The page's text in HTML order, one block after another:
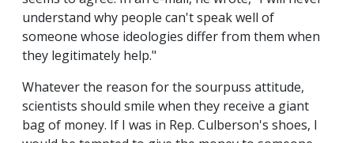
understand why people can't speak well of
someone whose ideologies differ from them when
they legitimately help."
Whatever the reason for the sourpuss attitude,
scientists should smile when they receive a giant
bag of money. If I was in Rep. Culberson's shoes, I